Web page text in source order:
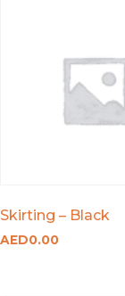
Skirting – Black
AED0.00